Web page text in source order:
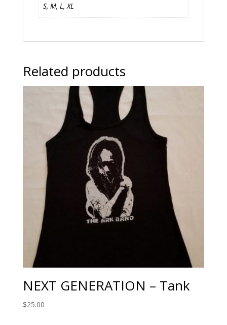
S, M, L, XL
Related products
NEXT GENERATION – Tank
$25.00